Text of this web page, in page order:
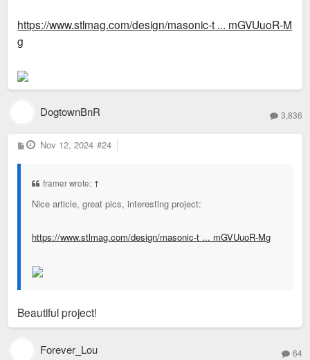
https://www.stlmag.com/design/masonic-t ... mGVUuoR-M
g
DogtownBnR 3,836
P
o
Nov 12, 2024 #24
framer wrote: ↑
Nice article, great pics, interesting project:
https://www.stlmag.com/design/masonic-t ... mGVUuoR-Mg
Beautiful project!
Forever_Lou 64